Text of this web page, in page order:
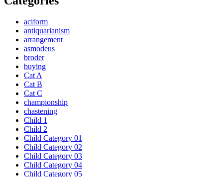
aciform
antiquarianism
arrangement
asmodeus
broder
buying
Cat A
Cat B
Cat C
championship
chastening
Child 1
Child 2
Child Category 01
Child Category 02
Child Category 03
Child Category 04
Child Category 05